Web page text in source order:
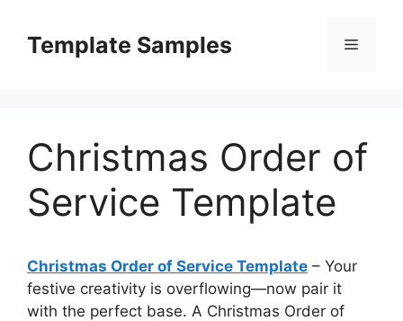
contentTemplate Samples Menu
Christmas Order of
Service Template
Christmas Order of Service Template – Your
festive creativity is overflowing—now pair it
with the perfect base. A Christmas Order of